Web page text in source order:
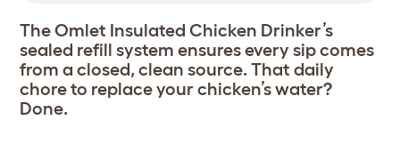
The Omlet Insulated Chicken Drinker’s
sealed refill system ensures every sip comes
from a closed, clean source. That daily
chore to replace your chicken’s water?
Done.